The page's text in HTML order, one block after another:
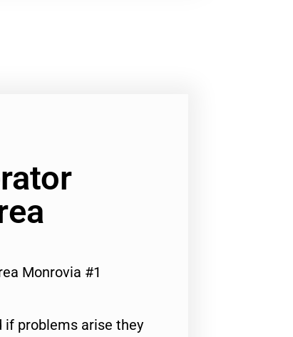
Monrovia #1
if problems arise they